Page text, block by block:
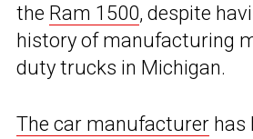
the Ram 1500, despite
history of manufacturing
duty trucks in Michigan.
The car manufacturer has